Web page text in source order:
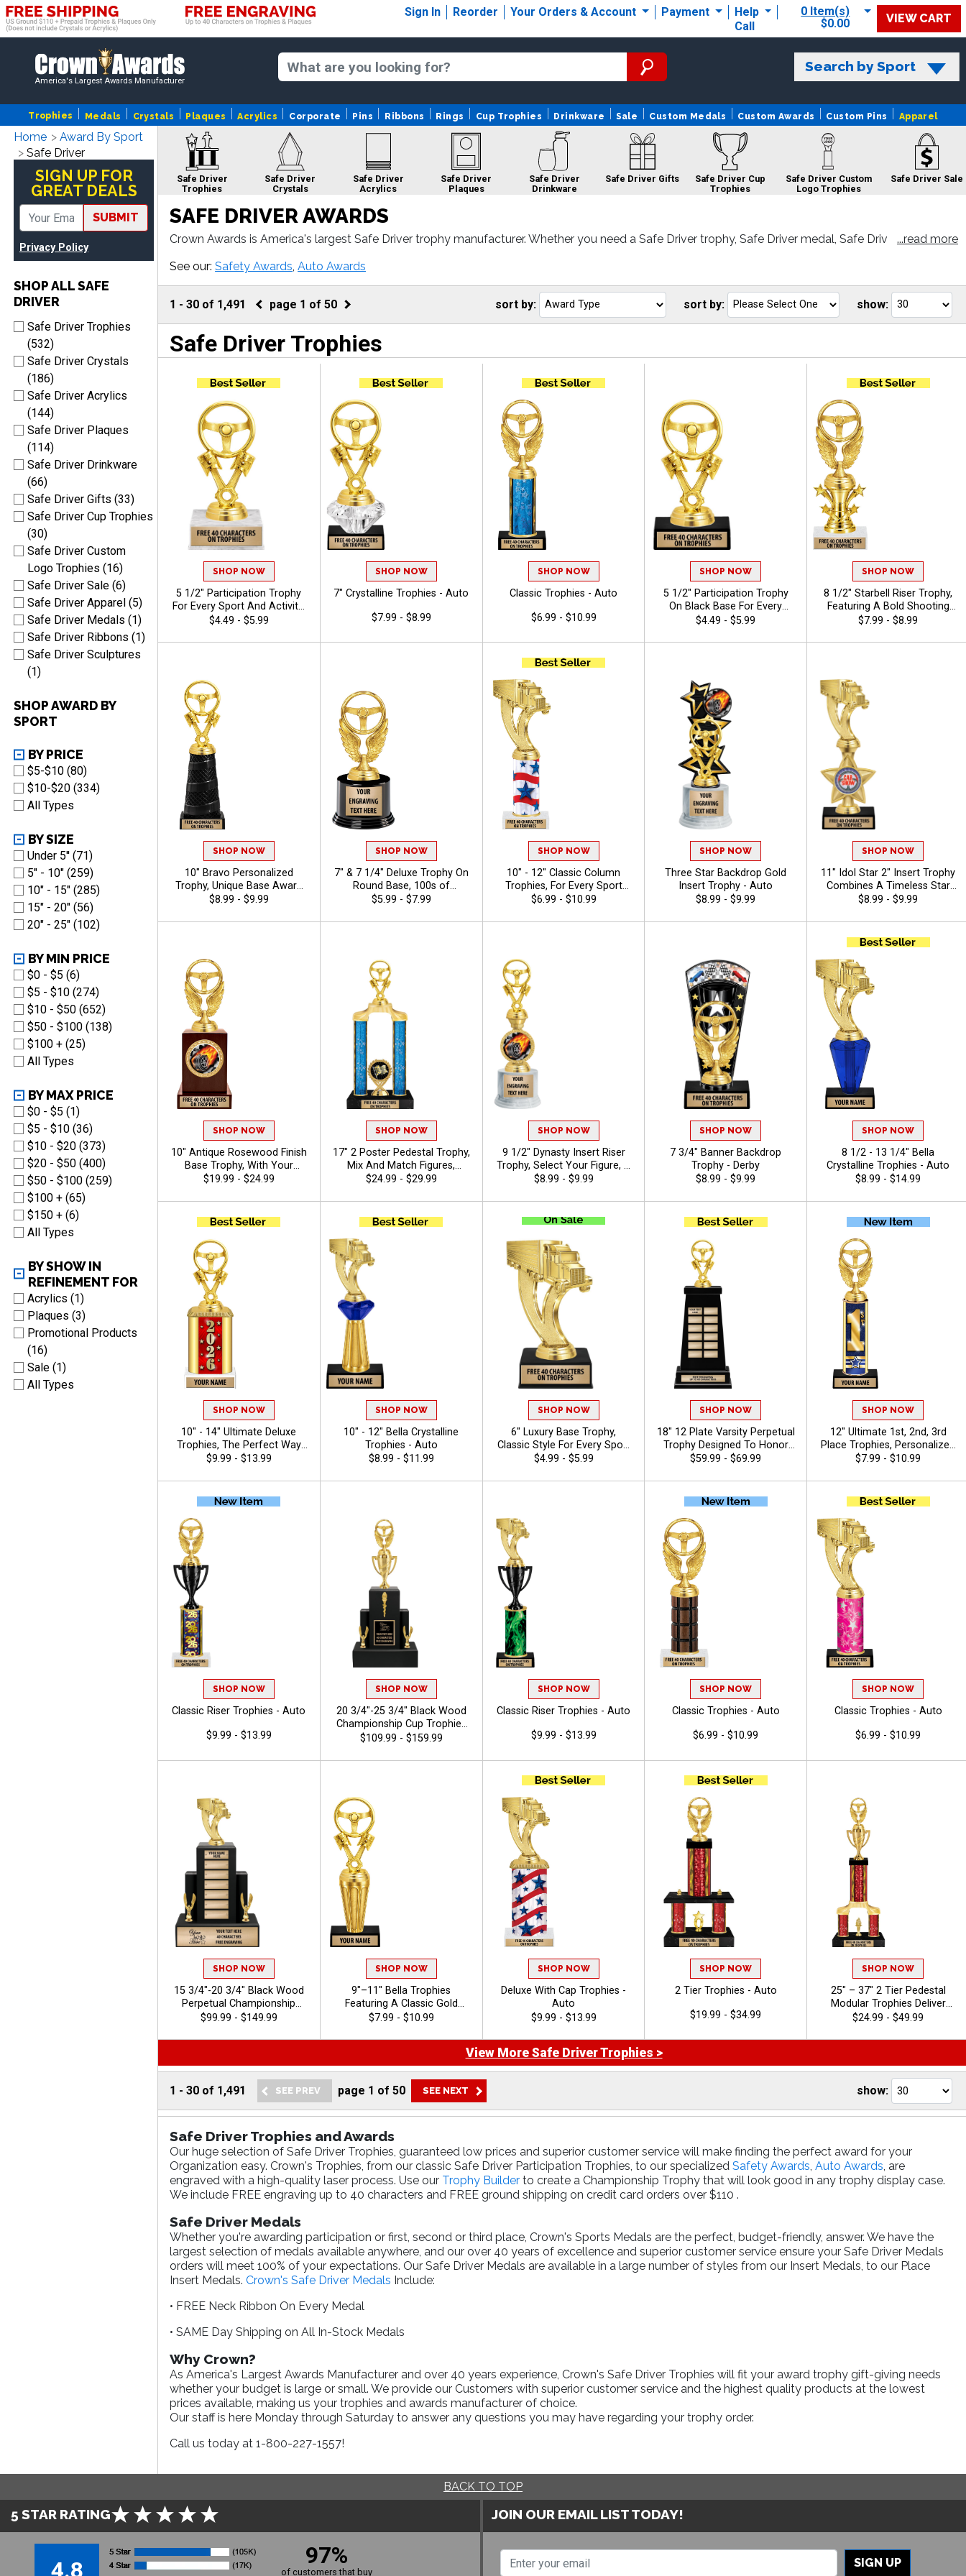
Sign In Reorder Your Orders & Account Payment
Help
Call
0 Item(s)
$0.00
VIEW CART
America's Largest Awards Manufacturer
Search by Sport
Trophies Medals Crystals Plaques Acrylics Corporate Pins Ribbons Rings Cup Trophies Drinkware Sale Custom Medals Custom Awards Custom Pins Apparel
Home
Award By Sport
Safe Driver
SIGN UP FOR
GREAT DEALS
SUBMIT
Privacy Policy
SHOP ALL SAFE
DRIVER
Safe Driver Trophies
(532)
Safe Driver Crystals
(186)
Safe Driver Acrylics
(144)
Safe Driver Plaques
(114)
Safe Driver Drinkware
(66)
Safe Driver Gifts (33)
Safe Driver Cup Trophies
(30)
Safe Driver Custom
Logo Trophies (16)
Safe Driver Sale (6)
Safe Driver Apparel (5)
Safe Driver Medals (1)
Safe Driver Ribbons (1)
Safe Driver Sculptures
(1)
SHOP AWARD BY
SPORT
BY PRICE
$5-$10 (80)
$10-$20 (334)
All Types
BY SIZE
Under 5'' (71)
5" - 10" (259)
10" - 15" (285)
15" - 20" (56)
20" - 25" (102)
BY MIN PRICE
$0 - $5 (6)
$5 - $10 (274)
$10 - $50 (652)
$50 - $100 (138)
$100 + (25)
All Types
BY MAX PRICE
$0 - $5 (1)
$5 - $10 (36)
$10 - $20 (373)
$20 - $50 (400)
$50 - $100 (259)
$100 + (65)
$150 + (6)
All Types
BY SHOW IN
REFINEMENT FOR
Acrylics (1)
Plaques (3)
Promotional Products
(16)
Sale (1)
All Types
Safe Driver
Trophies
Safe Driver
Crystals
Safe Driver
Acrylics
Safe Driver
Plaques
Safe Driver
Drinkware
Safe Driver Gifts
Safe Driver Cup
Trophies
Safe Driver Custom
Logo Trophies
Safe Driver Sale
Apparel
SAFE DRIVER AWARDS
Crown Awards is America's largest Safe Driver trophy manufacturer. Whether you need a Safe Driver trophy, Safe Driver medal, Safe Driv
...read more
See our:Safety Awards,Auto Awards
1 -30 of 1,491 page 1 of50 sort by:
Go
sort by:
Go
show:
Safe Driver Trophies
SHOP NOW
5 1/2" Participation Trophy
For Every Sport And Activity,
Great Recognition Award,
Characters Free - Auto
$4.49 - $5.99
SHOP NOW
7" Crystalline Trophies - Auto
$7.99 - $8.99
SHOP NOW
Classic Trophies - Auto
$6.99 - $10.99
SHOP NOW
5 1/2" Participation Trophy
On Black Base For Every
Sport And Activity,
Trophy Award - Auto
$4.49 - $5.99
SHOP NOW
8 1/2" Starbell Riser Trophy,
Featuring A Bold Shooting
Star Design Perfect For Any
Included Up To 40 Characters
$7.99 - $8.99
SHOP NOW
10" Bravo Personalized
Trophy, Unique Base Award
Comes In Many Vibrant
Figure Of Choice On Top -
$8.99 - $9.99
SHOP NOW
7" & 7 1/4" Deluxe Trophy On
Round Base, 100s of
Sports/Activities Figure
Add Your Engraving Text To
$5.99 - $7.99
SHOP NOW
10" - 12" Classic Column
Trophies, For Every Sport
And Activity, Includes Free
Characters - Auto
$6.99 - $10.99
SHOP NOW
Three Star Backdrop Gold
Insert Trophy - Auto
$8.99 - $9.99
SHOP NOW
11" Idol Star 2" Insert Trophy
Combines A Timeless Star
Design With Figure And 2"
Trophy For Any Occasion,
Includes Free 40 Characters
Of Engraving For A
Personalized Touch - Auto
$8.99 - $9.99
SHOP NOW
10" Antique Rosewood Finish
Base Trophy, With Your
Choice Of 100s In Stock
Engraving Free 40 Characters
- Auto
$19.99 - $24.99
SHOP NOW
17" 2 Poster Pedestal Trophy,
Mix And Match Figures,
Insert, And Column Styles To
Award, Includes Up To 40
Characters Of Free Engraving
And Is Perfect For Sports,
Academic, And Achievement
Recognition - Auto
$24.99 - $29.99
SHOP NOW
9 1/2" Dynasty Insert Riser
Trophy, Select Your Figure, &
Insert, Engraving Included Up
$8.99 - $9.99
SHOP NOW
7 3/4" Banner Backdrop
Trophy - Derby
$8.99 - $9.99
SHOP NOW
8 1/2 - 13 1/4" Bella
Crystalline Trophies - Auto
$8.99 - $14.99
SHOP NOW
10" - 14" Ultimate Deluxe
Trophies, The Perfect Way
To Honor Achievement In
Oval Column With Your
Choice Of Figurine, 40
Characters Of Free Engraving
$9.99 - $13.99
SHOP NOW
10" - 12" Bella Crystalline
Trophies - Auto
$8.99 - $11.99
SHOP NOW
6" Luxury Base Trophy,
Classic Style For Every Sport
Or Activity, Includes 40
Text - Auto
$4.99 - $5.99
SHOP NOW
18" 12 Plate Varsity Perpetual
Trophy Designed To Honor
League Champions With
Premium Quality, Personalize
With 40 Free Characters Of
Engraving, And Celebrate
Championship Success -
$59.99 - $69.99
SHOP NOW
12" Ultimate 1st, 2nd, 3rd
Place Trophies, Personalized
Trophies To Recognize The
Text 40 Characters Free -
Auto
$7.99 - $10.99
SHOP NOW
Classic Riser Trophies - Auto
$9.99 - $13.99
SHOP NOW
20 3/4"-25 3/4" Black Wood
Championship Cup Trophies
Features A Cup Design On A
A Standout Championship
Plus 40 Characters Of Free
Engraving - Auto
$109.99 - $159.99
SHOP NOW
Classic Riser Trophies - Auto
$9.99 - $13.99
SHOP NOW
Classic Trophies - Auto
$6.99 - $10.99
SHOP NOW
Classic Trophies - Auto
$6.99 - $10.99
SHOP NOW
15 3/4"-20 3/4" Black Wood
Perpetual Championship
Trophies Features A Multi
For Ongoing Championship
Winner Awards, Engraving
Included Up To 40 Characters
Free - Auto
$99.99 - $149.99
SHOP NOW
9"–11" Bella Trophies
Featuring A Classic Gold
Riser, Your Choice Of Figure,
Base, Enjoy 40 Free
And Celebrate Every
Achievement With Premium
Trophies And Awards - Auto
$7.99 - $10.99
SHOP NOW
Deluxe With Cap Trophies -
Auto
$9.99 - $13.99
SHOP NOW
2 Tier Trophies - Auto
$19.99 - $34.99
SHOP NOW
25" – 37" 2 Tier Pedestal
Modular Trophies Deliver
Championship‑Level
Design Options And A Tall,
Includes Up To 40 Characters
Of Free Engraving And Is
Ideal For Sports, Academic,
And Achievement
Celebrations - Auto
$24.99 - $49.99
View More Safe Driver Trophies >
1 -30 of 1,491 page 1 of50 show:
Safe Driver Trophies and Awards
Our huge selection of Safe Driver Trophies, guaranteed low prices and superior customer service will make finding the perfect award for your
Organization easy. Crown's Trophies, from our classic Safe Driver Participation Trophies, to our specializedSafety Awards,Auto Awards, are
engraved with a high-quality laser process. Use our Trophy Builder to create a Championship Trophy that will look good in any trophy display case.
We include FREE engraving up to 40 characters and FREE ground shipping on credit card orders over $110 .
Safe Driver Medals
Whether you're awarding participation or first, second or third place, Crown's Sports Medals are the perfect, budget-friendly, answer. We have the
largest selection of medals available anywhere, and our over 40 years of excellence and superior customer service ensure your Safe Driver Medals
orders will meet 100% of your expectations. Our Safe Driver Medals are available in a large number of styles from our Insert Medals, to our Place
Insert Medals.Crown's Safe Driver Medals Include:
• FREE Neck Ribbon On Every Medal
• SAME Day Shipping on All In-Stock Medals
Why Crown?
As America's Largest Awards Manufacturer and over 40 years experience, Crown's Safe Driver Trophies will fit your award trophy gift-giving needs
whether your budget is large or small. We provide our Customers with superior customer service and the highest quality products at the lowest
prices available, making us your trophies and awards manufacturer of choice.
Our staff is here Monday through Saturday to answer any questions you may have regarding your trophy order.
Call us today at 1-800-227-1557!
BACK TO TOP
5 STAR RATING
4.8
97%
of customers that buy
JOIN OUR EMAIL LIST TODAY!
SIGN UP